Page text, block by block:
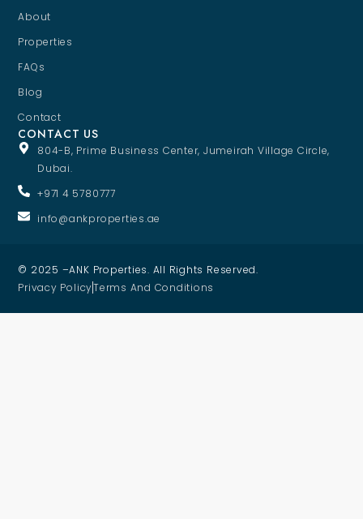
About
Properties
FAQs
Blog
Contact
CONTACT US
804-B, Prime Business Center, Jumeirah Village Circle,
Dubai.
+971 4 5780777
info@ankproperties.ae
© 2025 –ANK Properties. All Rights Reserved.
Privacy PolicyTerms And Conditions